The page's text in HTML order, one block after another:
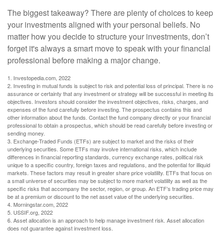
The biggest takeaway? There are plenty of choices to keep
your investments aligned with your personal beliefs. No
matter how you decide to structure your investments, don’t
forget it's always a smart move to speak with your financial
professional before making a major change.
1. Investopedia.com, 2022
2. Investing in mutual funds is subject to risk and potential loss of principal. There is no
assurance or certainty that any investment or strategy will be successful in meeting its
objectives. Investors should consider the investment objectives, risks, charges, and
expenses of the fund carefully before investing. The prospectus contains this and
other information about the funds. Contact the fund company directly or your financial
professional to obtain a prospectus, which should be read carefully before investing or
sending money.
3. Exchange-Traded Funds (ETFs) are subject to market and the risks of their
underlying securities. Some ETFs may involve international risks, which include
differences in financial reporting standards, currency exchange rates, political risk
unique to a specific country, foreign taxes and regulations, and the potential for illiquid
markets. These factors may result in greater share price volatility. ETFs that focus on
a small universe of securities may be subject to more market volatility as well as the
specific risks that accompany the sector, region, or group. An ETF’s trading price may
be at a premium or discount to the net asset value of the underlying securities.
4. Morningstar.com, 2022
5. USSIF.org, 2022
6. Asset allocation is an approach to help manage investment risk. Asset allocation
does not guarantee against investment loss.